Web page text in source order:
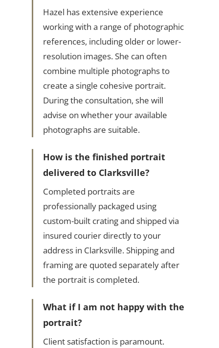
Hazel has extensive experience
working with a range of photographic
references, including older or lower-
resolution images. She can often
combine multiple photographs to
create a single cohesive portrait.
During the consultation, she will
advise on whether your available
photographs are suitable.
How is the finished portrait
delivered to Clarksville?
Completed portraits are
professionally packaged using
custom-built crating and shipped via
insured courier directly to your
address in Clarksville. Shipping and
framing are quoted separately after
the portrait is completed.
What if I am not happy with the
portrait?
Client satisfaction is paramount.